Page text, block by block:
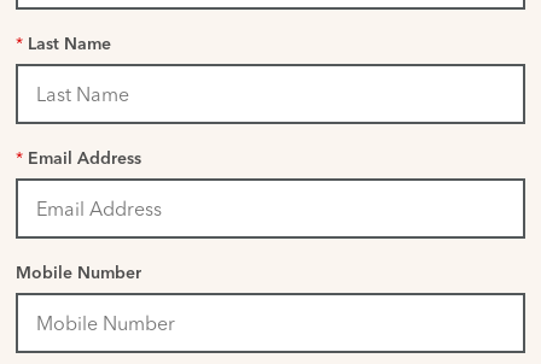
* Last Name
* Email Address
Mobile Number